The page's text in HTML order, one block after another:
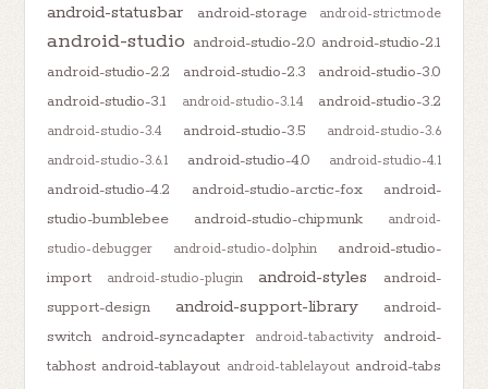
android-statusbar
android-storage android-strictmode
android-studio android-studio-2.0 android-studio-2.1
android-studio-2.2
android-studio-2.3
android-studio-3.0
android-studio-3.1
android-studio-3.1.4 android-studio-3.2
android-studio-3.4 android-studio-3.5
android-studio-3.6
android-studio-3.6.1
android-studio-4.0 android-studio-4.1
android-studio-4.2 android-studio-arctic-fox
android-
studio-bumblebee
android-studio-chipmunk
android-
studio-debugger
android-studio-dolphin
android-studio-
import
android-studio-plugin android-styles
android-
support-design
android-support-library
android-
switch android-syncadapter android-tabactivity
android-
tabhost android-tablayout android-tablelayout android-tabs